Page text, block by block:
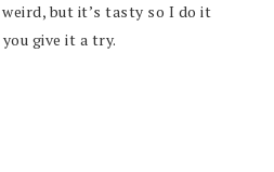
but it’s tasty so I do it
give it a try.